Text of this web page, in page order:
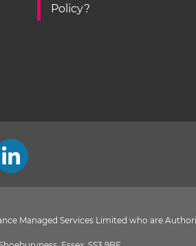
Policy?
Managed Services Limited who are